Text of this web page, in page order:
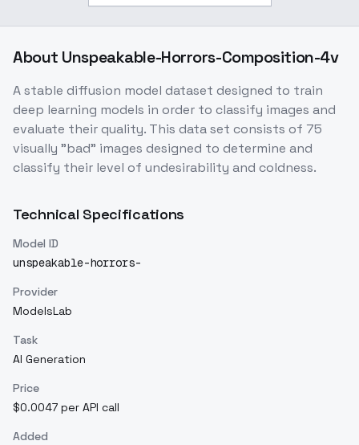
About Unspeakable-Horrors-Composition-4v
A stable diffusion model dataset designed to train
deep learning models in order to classify images and
evaluate their quality. This data set consists of 75
visually "bad" images designed to determine and
classify their level of undesirability and coldness.
Technical Specifications
Model ID
unspeakable-horrors-
Provider
ModelsLab
Task
AI Generation
Price
$0.0047 per API call
Added